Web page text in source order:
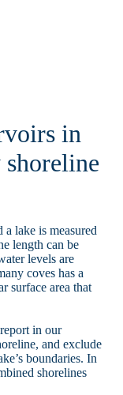
in
lake is measured
length can be
levels are
coves has a
surface area that
in our
and exclude
boundaries. In
shorelines